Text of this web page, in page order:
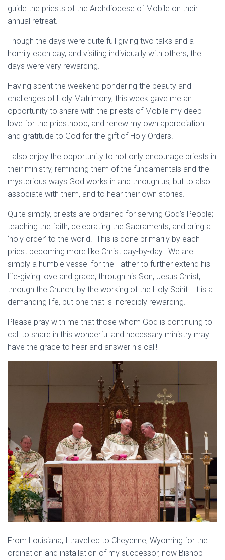
guide the priests of the Archdiocese of Mobile on their
annual retreat.
Though the days were quite full giving two talks and a
homily each day, and visiting individually with others, the
days were very rewarding.
Having spent the weekend pondering the beauty and
challenges of Holy Matrimony, this week gave me an
opportunity to share with the priests of Mobile my deep
love for the priesthood, and renew my own appreciation
and gratitude to God for the gift of Holy Orders.
I also enjoy the opportunity to not only encourage priests in
their ministry, reminding them of the fundamentals and the
mysterious ways God works in and through us, but to also
associate with them, and to hear their own stories.
Quite simply, priests are ordained for serving God’s People;
teaching the faith, celebrating the Sacraments, and bring a
‘holy order’ to the world. This is done primarily by each
priest becoming more like Christ day-by-day. We are
simply a humble vessel for the Father to further extend his
life-giving love and grace, through his Son, Jesus Christ,
through the Church, by the working of the Holy Spirit. It is a
demanding life, but one that is incredibly rewarding.
Please pray with me that those whom God is continuing to
call to share in this wonderful and necessary ministry may
have the grace to hear and answer his call!
From Louisiana, I travelled to Cheyenne, Wyoming for the
ordination and installation of my successor, now Bishop